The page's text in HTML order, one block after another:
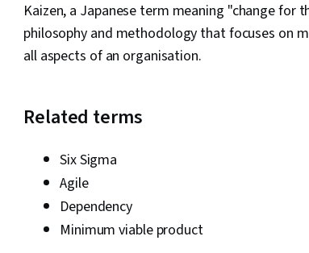
Kaizen, a Japanese term meaning "change
philosophy and methodology that focuses on
all aspects of an organisation.
Related terms
Six Sigma
Agile
Dependency
Minimum viable product